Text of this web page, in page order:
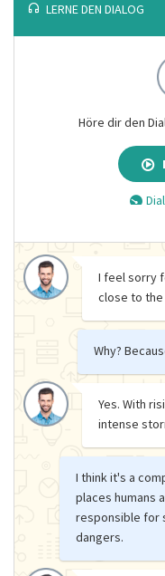
LERNE DEN DIALOG
Höre dir den
I feel sorry
close to the
Why?
Yes. With
intense
I think it's a
places humans
responsible for
dangers.